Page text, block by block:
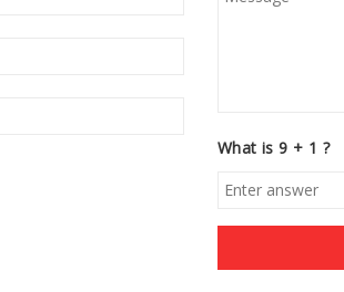
What is 9 + 1 ?